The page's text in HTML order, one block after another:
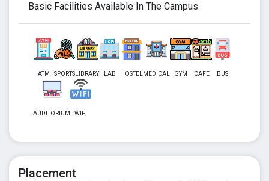
Basic Facilities Available In The Campus
ATM SPORTS LIBRARY LAB HOSTEL MEDICAL GYM CAFE BUS
AUDITORIUM WIFI
Placement